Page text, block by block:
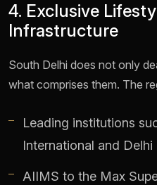
4. Exclusive
Infrastructure
South Delhi does not only
what comprises them. The
Leading institutions
International and
AIIMS to the Max